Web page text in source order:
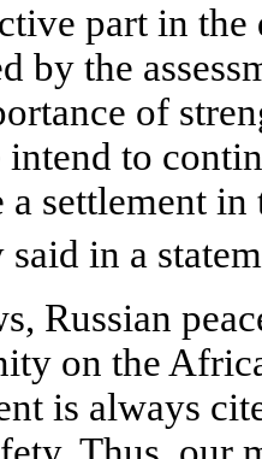
part in
by the
of
to
settlement in
in a
Russian
on the
is always